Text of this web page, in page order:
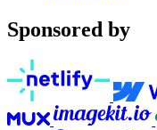
Sponsored by